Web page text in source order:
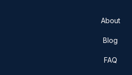
About
Blog
FAQ